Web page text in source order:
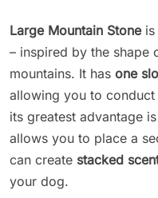
Large Mountain Stoneis
– inspired by the shape
mountains. It has one
allowing you to
its greatest advantage
allows you to place a
can create stacked
your dog.